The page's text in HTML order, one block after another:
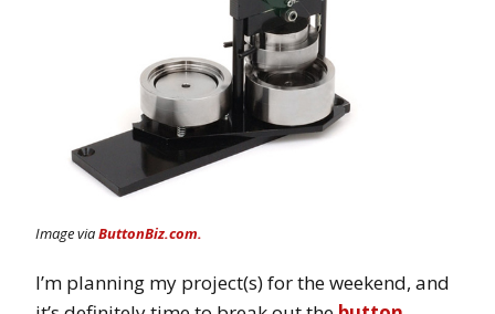
Image viaButtonBiz.com.
I’m planning my project(s) for the weekend, and